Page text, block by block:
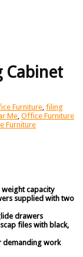
Cabinet
Furniture filing
Me Office Furniture
Furniture
capacity
supplied with two
drawers
files with black,
demanding work